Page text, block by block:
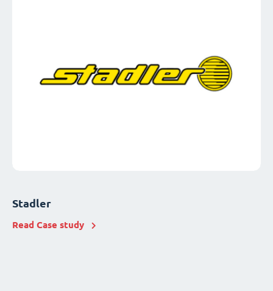
Stadler
Read Case study